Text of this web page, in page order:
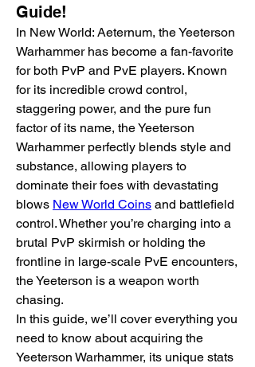
Guide!
In New World: Aeternum, the Yeeterson
Warhammer has become a fan-favorite
for both PvP and PvE players. Known
for its incredible crowd control,
staggering power, and the pure fun
factor of its name, the Yeeterson
Warhammer perfectly blends style and
substance, allowing players to
dominate their foes with devastating
blows New World Coins and battlefield
control. Whether you’re charging into a
brutal PvP skirmish or holding the
frontline in large-scale PvE encounters,
the Yeeterson is a weapon worth
chasing.
In this guide, we’ll cover everything you
need to know about acquiring the
Yeeterson Warhammer, its unique stats